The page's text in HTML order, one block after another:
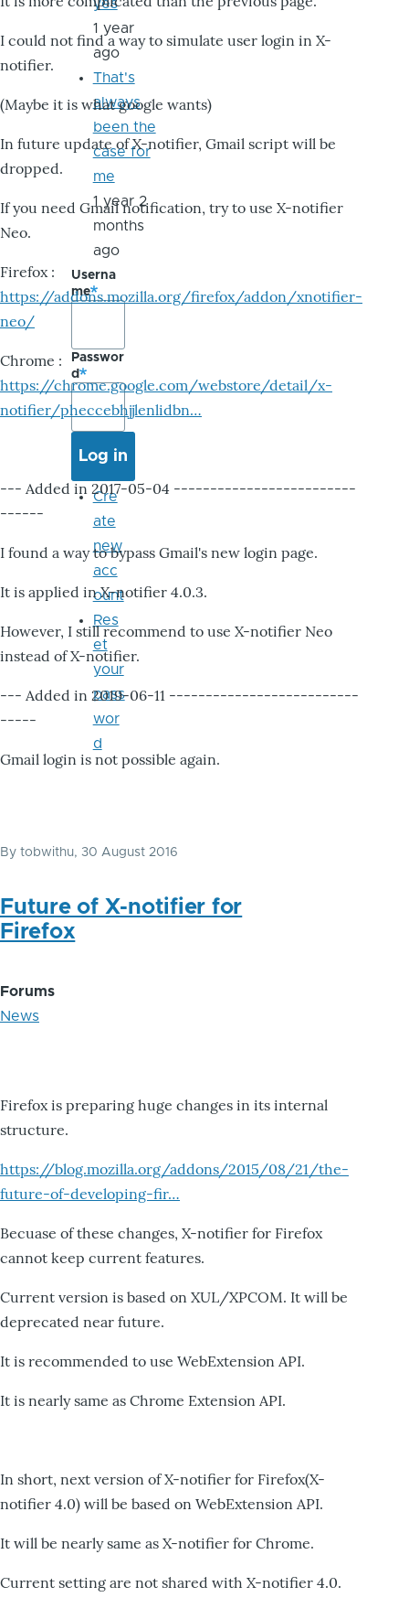
I could not find a way to simulate user login in X-
notifier.
(Maybe it is what google wants)
In future update of X-notifier, Gmail script will be
dropped.
If you need Gmail notification, try to use X-notifier
Neo.
Firefox :
https://addons.mozilla.org/firefox/addon/xnotifier-
neo/
Chrome :
https://chrome.google.com/webstore/detail/x-
notifier/pheccebhjjlenlidbn…
--- Added in 2017-05-04 -------------------------
------
I found a way to bypass Gmail's new login page.
It is applied in X-notifier 4.0.3.
However, I still recommend to use X-notifier Neo
instead of X-notifier.
--- Added in 2019-06-11 --------------------------
-----
Gmail login is not possible again.
By tobwithu, 30 August 2016
Future of X-notifier for
Firefox
Forums
News
Firefox is preparing huge changes in its internal
structure.
https://blog.mozilla.org/addons/2015/08/21/the-
future-of-developing-fir…
Becuase of these changes, X-notifier for Firefox
cannot keep current features.
Current version is based on XUL/XPCOM. It will be
deprecated near future.
It is recommended to use WebExtension API.
It is nearly same as Chrome Extension API.
In short, next version of X-notifier for Firefox(X-
notifier 4.0) will be based on WebExtension API.
It will be nearly same as X-notifier for Chrome.
Current setting are not shared with X-notifier 4.0.
yes
1 year
ago
That's
always
been the
case for
me
1 year 2
months
ago
Userna
me
Passwor
d
Cre
ate
new
acc
ount
Res
et
your
pass
wor
d